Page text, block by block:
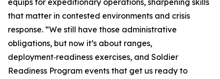
equips for expeditionary operations, sharpening skills
that matter in contested environments and crisis
response. “We still have those administrative
obligations, but now it’s about ranges,
deployment‑readiness exercises, and Soldier
Readiness Program events that get us ready to